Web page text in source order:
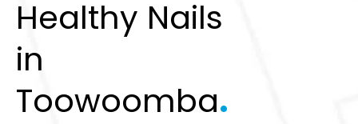
Healthy Nails
in
Toowoomba.